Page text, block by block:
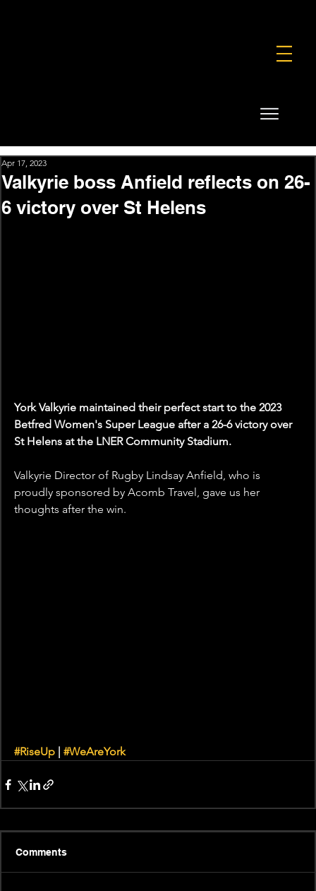
Valkyrie boss Anfield reflects on 26-
6 victory over St Helens
Apr 17, 2023
York Valkyrie maintained their perfect start to the 2023
Betfred Women's Super League after a 26-6 victory over
St Helens at the LNER Community Stadium.
Valkyrie Director of Rugby Lindsay Anfield, who is
proudly sponsored by Acomb Travel, gave us her
thoughts after the win.
#RiseUp #WeAreYork
Comments